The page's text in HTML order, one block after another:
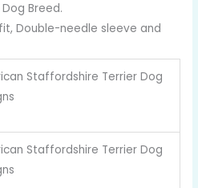
Breed.
Double-needle sleeve and
Staffordshire Terrier Dog
Staffordshire Terrier Dog